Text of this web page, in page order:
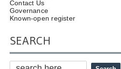
Contact Us
Governance
Known-open register
SEARCH